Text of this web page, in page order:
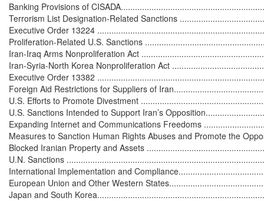
Banking Provisions of
Terrorism List Designation-Related Sanctions
Executive Order 13224
Proliferation-Related U.S. Sanctions
Iran-Iraq Arms Nonproliferation Act
Iran-Syria-North Korea Nonproliferation Act
Executive Order 13382
Foreign Aid Restrictions for Suppliers of
U.S. Efforts to Promote Divestment
U.S. Sanctions Intended to Support Iran’s
Expanding Internet and Communications Freedoms
Measures to Sanction Human Rights Abuses and Promote the
Blocked Iranian Property and Assets
U.N. Sanctions
International Implementation and
European Union and Other Western
Japan and South